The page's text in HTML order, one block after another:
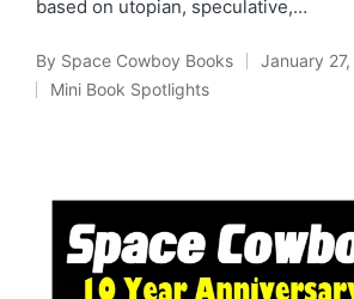
based on utopian, speculative,…
Posted
by
By Space Cowboy Books January
Posted
Mini Book Spotlights